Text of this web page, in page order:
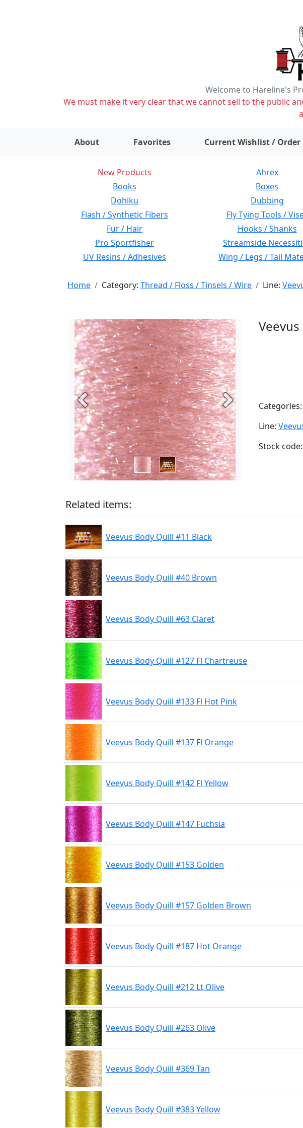
Welcome to Hareline's
We must make it very clear that we cannot sell to the public
About Favorites Current Wishlist / Order
New Products Ahrex
Books
Boxes
Dohiku
Dubbing
Flash / Synthetic Fibers
Fly Tying Tools /
Fur / Hair
Hooks / Shanks
Pro Sportfisher
Streamside
UV Resins / Adhesives
Wing / Legs / Tail
Home Category: Thread / Floss / Tinsels / Wire Line:
Previous Next Categories:
Line:
Stock
Related items:
Veevus Body Quill #11 Black
Veevus Body Quill #40 Brown
Veevus Body Quill #63 Claret
Veevus Body Quill #127 Fl Chartreuse
Veevus Body Quill #133 Fl Hot Pink
Veevus Body Quill #137 Fl Orange
Veevus Body Quill #142 Fl Yellow
Veevus Body Quill #147 Fuchsia
Veevus Body Quill #153 Golden
Veevus Body Quill #157 Golden Brown
Veevus Body Quill #187 Hot Orange
Veevus Body Quill #212 Lt Olive
Veevus Body Quill #263 Olive
Veevus Body Quill #369 Tan
Veevus Body Quill #383 Yellow